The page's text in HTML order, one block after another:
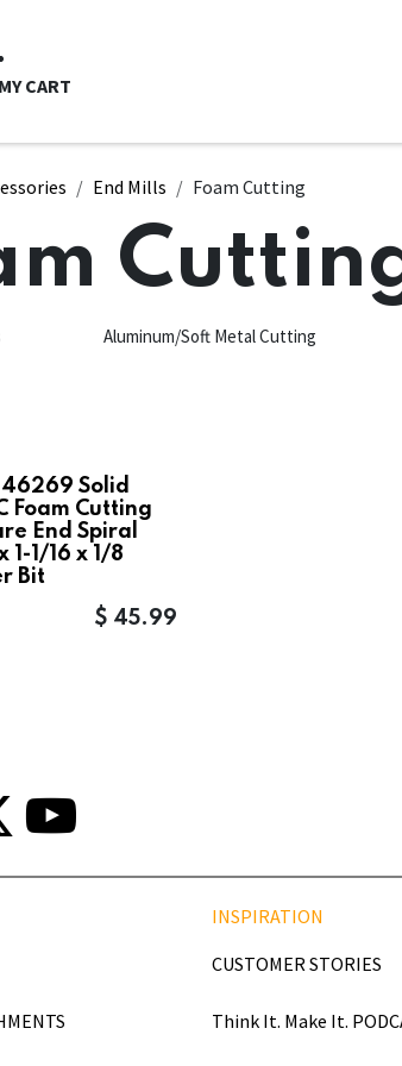
MY CART
End Mills Foam Cutting
Aluminum/Soft Metal Cutting
Solid
Foam Cutting
End Spiral
1-1/16 x 1/8
Bit
$ 45.99
INSPIRATION
CUSTOMER STORIES
Think It. Make It.